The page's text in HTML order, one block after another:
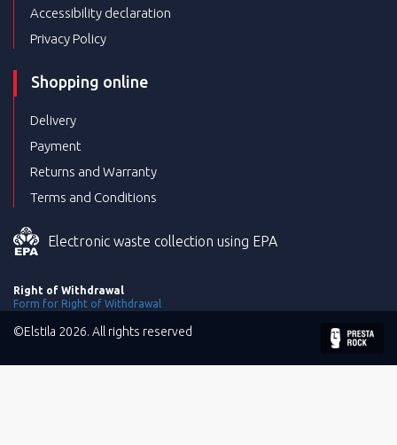
Accessibility declaration
Privacy Policy
Shopping online
Delivery
Payment
Returns and Warranty
Terms and Conditions
Electronic waste collection using EPA
Right of Withdrawal
Form for Right of Withdrawal
©Elstila 2026. All rights reserved